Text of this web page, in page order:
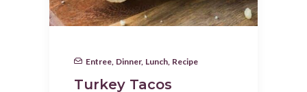
Entree, Dinner, Lunch, Recipe
Turkey Tacos